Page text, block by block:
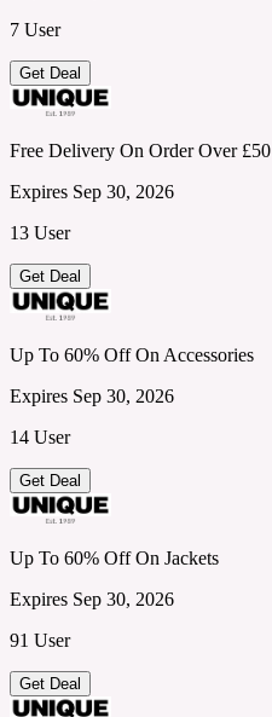
7 User
Get Deal
Free Delivery On Order Over £50
Expires Sep 30, 2026
13 User
Get Deal
Up To 60% Off On Accessories
Expires Sep 30, 2026
14 User
Get Deal
Up To 60% Off On Jackets
Expires Sep 30, 2026
91 User
Get Deal